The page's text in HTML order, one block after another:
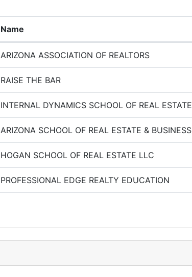
Name
ARIZONA ASSOCIATION OF REALTORS
RAISE THE BAR
INTERNAL DYNAMICS SCHOOL OF REAL ESTATE
ARIZONA SCHOOL OF REAL ESTATE & BUSINESS
HOGAN SCHOOL OF REAL ESTATE LLC
PROFESSIONAL EDGE REALTY EDUCATION